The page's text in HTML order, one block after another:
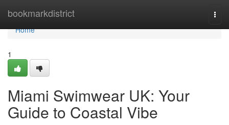
bookmarkdistrict
Home
Home
1
Miami Swimwear UK: Your
Guide to Coastal Vibe